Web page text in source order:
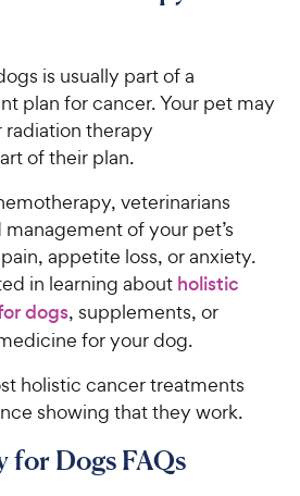
o
f
5
s
t
a
s
e
w
y
P
i
c
e
is usually part of a
plan for cancer. Your pet may
radiation therapy
of their plan.
veterinarians
of your pet’s
appetite loss, or anxiety.
in learning about holistic
dogs, supplements, or
for your dog.
holistic cancer treatments
showing that they work.
for Dogs FAQs